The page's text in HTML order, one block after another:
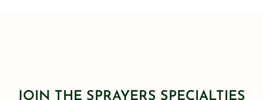
JOIN THE SPRAYERS SPECIALTIES